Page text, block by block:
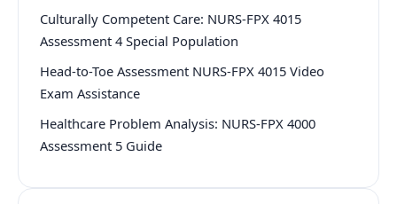
Culturally Competent Care: NURS-FPX 4015
Assessment 4 Special Population
Head-to-Toe Assessment NURS-FPX 4015 Video
Exam Assistance
Healthcare Problem Analysis: NURS-FPX 4000
Assessment 5 Guide